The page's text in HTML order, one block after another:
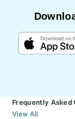
Frequently Asked
View All